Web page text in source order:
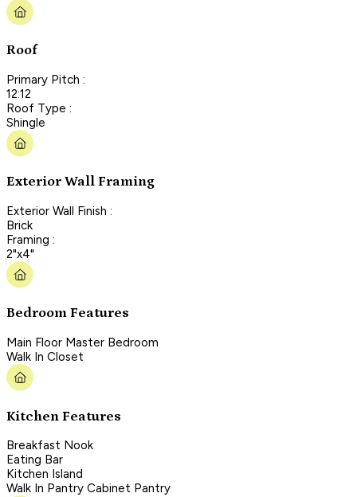
Roof
Primary Pitch :
12:12
Roof Type :
Shingle
Exterior Wall Framing
Exterior Wall Finish :
Brick
Framing :
2"x4"
Bedroom Features
Main Floor Master Bedroom
Walk In Closet
Kitchen Features
Breakfast Nook
Eating Bar
Kitchen Island
Walk In Pantry Cabinet Pantry